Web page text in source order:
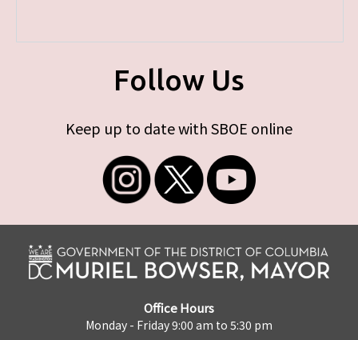
Follow Us
Keep up to date with SBOE online
Office Hours
Monday - Friday 9:00 am to 5:30 pm